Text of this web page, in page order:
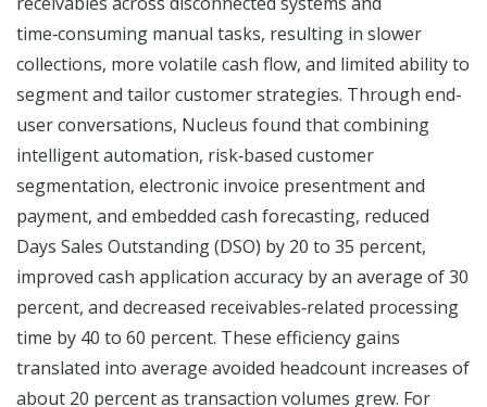
time‑consuming manual tasks, resulting in slower
collections, more volatile cash flow, and limited ability to
segment and tailor customer strategies. Through end-
user conversations, Nucleus found that combining
intelligent automation, risk‑based customer
segmentation, electronic invoice presentment and
payment, and embedded cash forecasting, reduced
Days Sales Outstanding (DSO) by 20 to 35 percent,
improved cash application accuracy by an average of 30
percent, and decreased receivables‑related processing
time by 40 to 60 percent. These efficiency gains
translated into average avoided headcount increases of
about 20 percent as transaction volumes grew. For